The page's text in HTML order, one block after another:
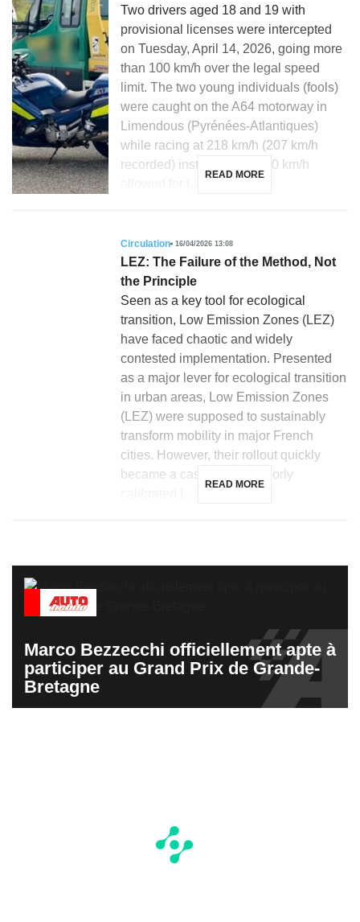
Two drivers aged 18 and 19 with
provisional licenses were intercepted
on Tuesday, April 14, 2026, going more
than 100 km/h over the legal speed
limit. The two young individuals (fools)
were caught on the A64 motorway in
Limendous (Pyrénées-Atlantiques)
while racing at 218 km/h (207 km/h
recorded) instead of the 110 km/h
READ MORE
Circulation 16/04/2026 13:08
LEZ: The Failure of the Method, Not
the Principle
Seen as a key tool for ecological
transition, Low Emission Zones (LEZ)
have faced chaotic and widely
contested implementation. Presented
as a major lever for ecological transition
in urban areas, Low Emission Zones
(LEZ) were supposed to sustainably
transform mobility in major French
cities. However, their rollout quickly
became a case study of poorly
READ MORE
Marco Bezzecchi officiellement apte à
participer au Grand Prix de Grande-
Bretagne